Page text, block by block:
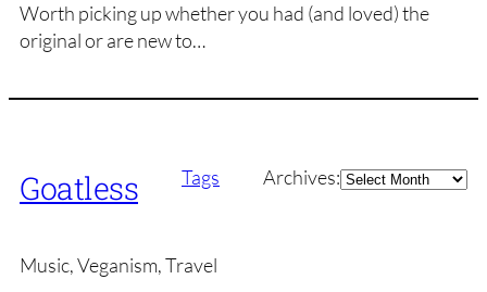
Worth picking up whether you had (and loved) the
original or are new to…
Goatless Tags Archives:Archives
Music, Veganism, Travel